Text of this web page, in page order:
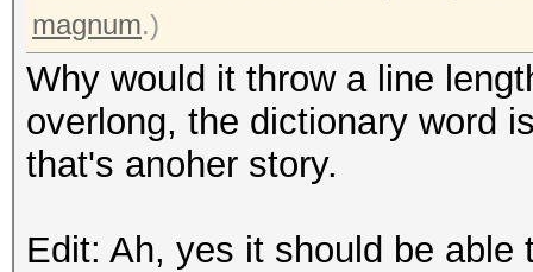
magnum.)
Why would it throw a line
overlong, the dictionary word
that's anoher story.
Edit: Ah, yes it should be